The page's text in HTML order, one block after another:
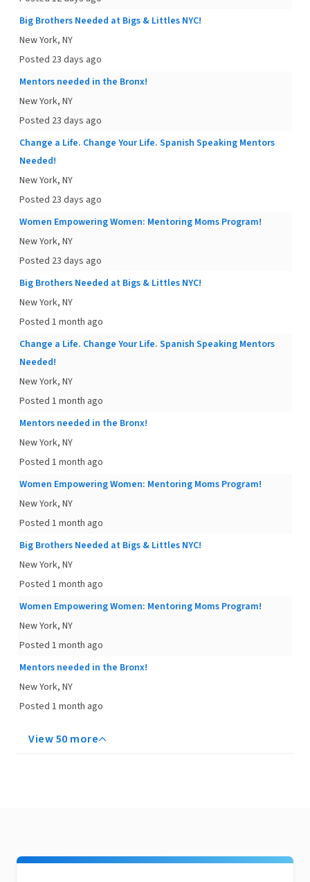
Big Brothers Needed at Bigs & Littles NYC!
New York, NY
Posted 23 days ago
Mentors needed in the Bronx!
New York, NY
Posted 23 days ago
Change a Life. Change Your Life. Spanish Speaking Mentors
Needed!
New York, NY
Posted 23 days ago
Women Empowering Women: Mentoring Moms Program!
New York, NY
Posted 23 days ago
Big Brothers Needed at Bigs & Littles NYC!
New York, NY
Posted 1 month ago
Change a Life. Change Your Life. Spanish Speaking Mentors
Needed!
New York, NY
Posted 1 month ago
Mentors needed in the Bronx!
New York, NY
Posted 1 month ago
Women Empowering Women: Mentoring Moms Program!
New York, NY
Posted 1 month ago
Big Brothers Needed at Bigs & Littles NYC!
New York, NY
Posted 1 month ago
Women Empowering Women: Mentoring Moms Program!
New York, NY
Posted 1 month ago
Mentors needed in the Bronx!
New York, NY
Posted 1 month ago
View 50 more